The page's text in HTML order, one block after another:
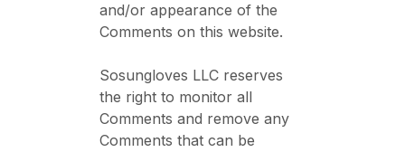
and/or appearance of the
Comments on this website.
Sosungloves LLC reserves
the right to monitor all
Comments and remove any
Comments that can be